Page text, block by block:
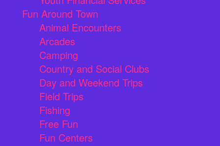
Fun Around Town
Animal Encounters
Arcades
Camping
Country and Social Clubs
Day and Weekend Trips
Field Trips
Fishing
Free Fun
Fun Centers